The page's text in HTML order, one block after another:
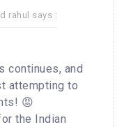
rahul says :
continues, and
attempting to
😡
the Indian